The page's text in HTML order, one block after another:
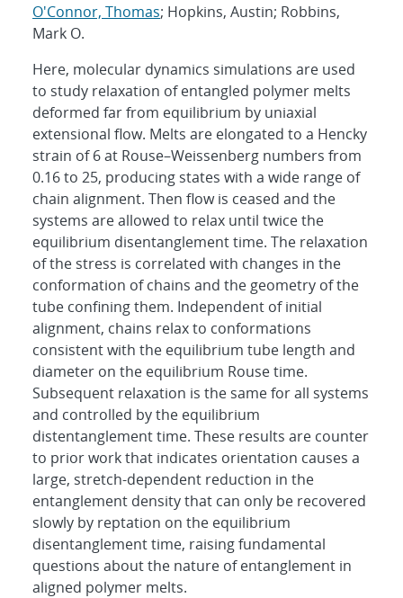
O'Connor, Thomas; Hopkins, Austin; Robbins,
Mark O.
Here, molecular dynamics simulations are used
to study relaxation of entangled polymer melts
deformed far from equilibrium by uniaxial
extensional flow. Melts are elongated to a Hencky
strain of 6 at Rouse–Weissenberg numbers from
0.16 to 25, producing states with a wide range of
chain alignment. Then flow is ceased and the
systems are allowed to relax until twice the
equilibrium disentanglement time. The relaxation
of the stress is correlated with changes in the
conformation of chains and the geometry of the
tube confining them. Independent of initial
alignment, chains relax to conformations
consistent with the equilibrium tube length and
diameter on the equilibrium Rouse time.
Subsequent relaxation is the same for all systems
and controlled by the equilibrium
distentanglement time. These results are counter
to prior work that indicates orientation causes a
large, stretch-dependent reduction in the
entanglement density that can only be recovered
slowly by reptation on the equilibrium
disentanglement time, raising fundamental
questions about the nature of entanglement in
aligned polymer melts.